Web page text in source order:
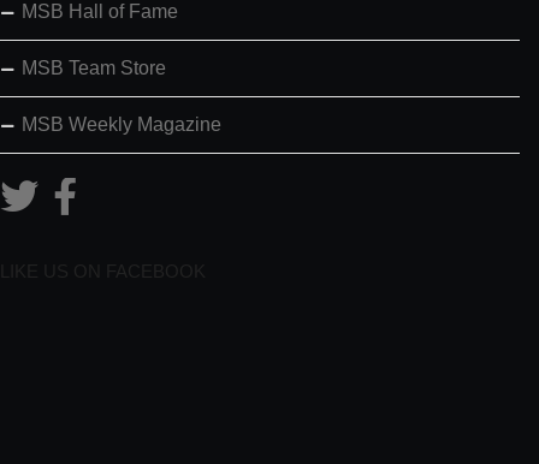
MSB Hall of Fame
MSB Team Store
MSB Weekly Magazine
LIKE US ON FACEBOOK